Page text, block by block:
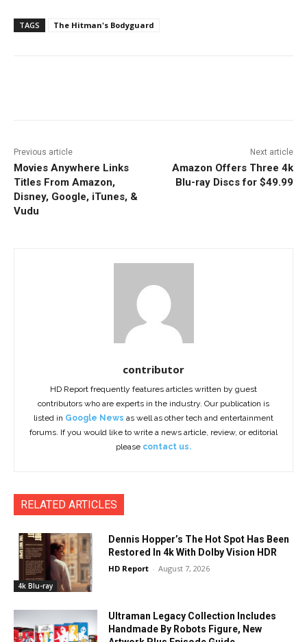
TAGS The Hitman's Bodyguard
Previous article
Movies Anywhere Links
Titles From Amazon,
Disney, Google, iTunes, &
Vudu
Next article
Amazon Offers Three 4k
Blu-ray Discs for $49.99
contributor
HD Report frequently features articles written by guest
contributors who are experts in the industry. Our publication is
listed in Google News as well as other tech and entertainment
forums. If you would like to write a news article, review, or editorial
please contact us.
RELATED ARTICLES
4k Blu-ray
Dennis Hopper’s The Hot Spot Has Been
Restored In 4k With Dolby Vision HDR
HD Report - August 7, 2026
Ultraman Legacy Collection Includes
Handmade By Robots Figure, New